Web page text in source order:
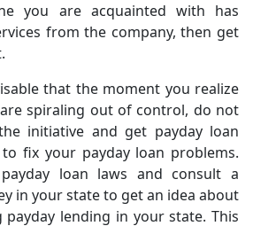
you are acquainted with has
from the company, then get
that the moment you realize
spiraling out of control, do not
initiative and get payday loan
fix your payday loan problems.
loan laws and consult a
in your state to get an idea about
lending in your state. This